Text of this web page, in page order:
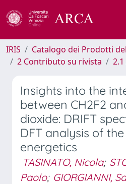
IRIS
Catalogo dei Prodotti
2 Contributo su rivista
Insights into the
between CH2F2
dioxide: DRIFT
DFT analysis of
energetics
TASINATO, Nicola;
Paolo; GIORGIANNI,